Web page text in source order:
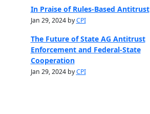
In Praise of Rules-Based Antitrust
Jan 29, 2024 byCPI
The Future of State AG Antitrust
Enforcement and Federal-State
Cooperation
Jan 29, 2024 byCPI